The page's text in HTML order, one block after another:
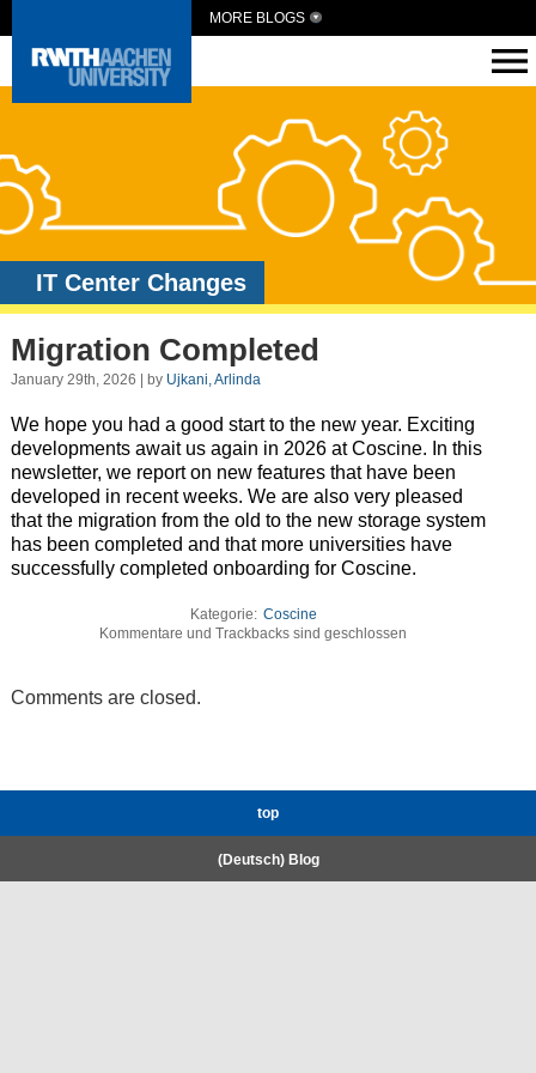
MORE BLOGS
IT Center Changes
Migration Completed
January 29th, 2026 | by Ujkani, Arlinda
We hope you had a good start to the new year. Exciting
developments await us again in 2026 at Coscine. In this
newsletter, we report on new features that have been
developed in recent weeks. We are also very pleased
that the migration from the old to the new storage system
has been completed and that more universities have
successfully completed onboarding for Coscine.
Kategorie: Coscine
Kommentare und Trackbacks sind geschlossen
Comments are closed.
top
(Deutsch) Blog